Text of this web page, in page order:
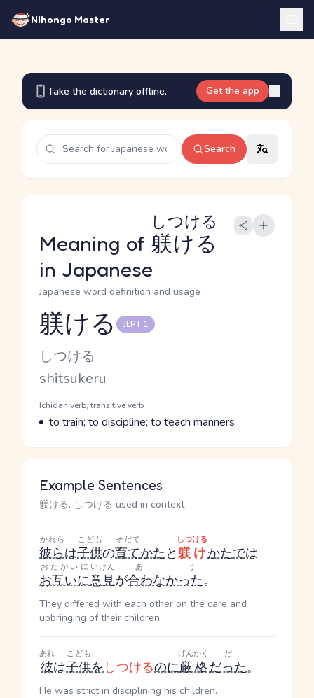
Nihongo Master
Take the dictionary offline. Get the app
Search
Meaning of 躾ける
しつける
in Japanese
Japanese word definition and usage
Reading and JLPT level
躾ける JLPT 1
Kana Reading
しつける
Romaji
shitsukeru
Word Senses
Parts of speech
Ichidan verb, transitive verb
Meaning
to train; to discipline; to teach manners
Example Sentences
躾ける, しつける used in context
彼ら
かれら
は子供
こども
の育て
そだて
かたと躾け
しつける
かたでは
お互いに
おたがいに
意見
いけん
が合わなかった
あう
。
They differed with each other on the care and
upbringing of their children.
彼
あれ
は子供
こども
をしつけるのに厳格
げんかく
だった
だ
。
He was strict in disciplining his children.